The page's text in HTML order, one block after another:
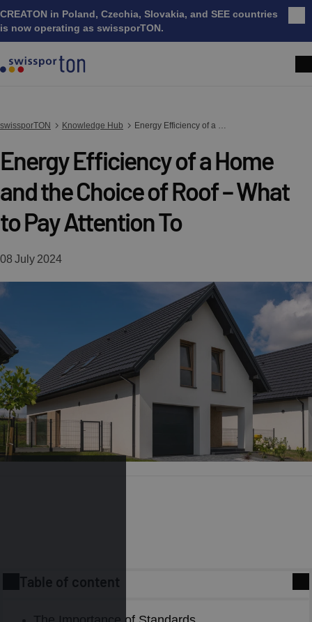
CREATON in Poland, Czechia, Slovakia, and SEE countries
is now operating as swissporTON.
swissporTON Knowledge Hub Energy Efficiency of a Home and the Choice of Roof – What to Pay Attention To
Energy Efficiency of a Home
and the Choice of Roof – What
to Pay Attention To
08 July 2024
Table of content